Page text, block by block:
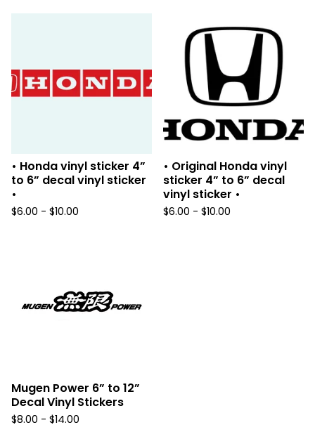
• Honda vinyl sticker 4”
to 6” decal vinyl sticker
•
$6.00 - $10.00
• Original Honda vinyl
sticker 4” to 6” decal
vinyl sticker •
$6.00 - $10.00
Mugen Power 6” to 12”
Decal Vinyl Stickers
$8.00 - $14.00